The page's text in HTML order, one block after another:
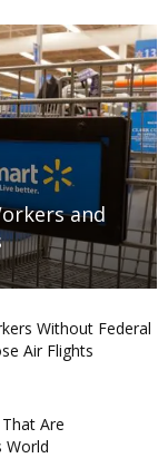
and
Without Federal
Air Flights
Are
World